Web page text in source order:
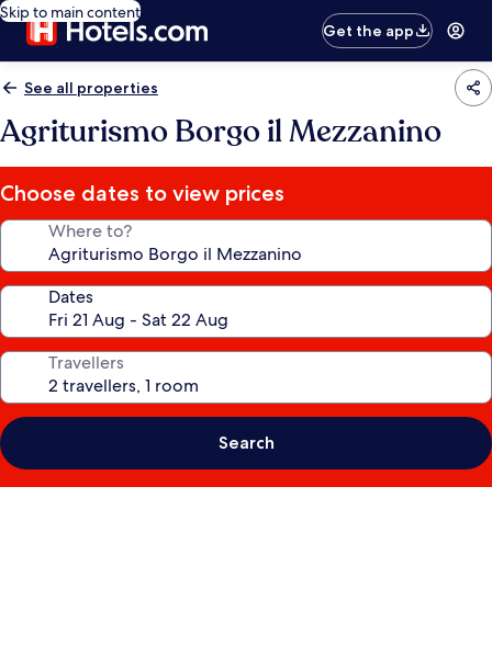
Skip to main content
Get the app
See all properties
Agriturismo Borgo il Mezzanino
Choose dates to view prices
Where to?
Dates
Travellers
Search